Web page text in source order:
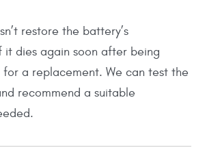
restore the battery’s
it dies again soon after being
for a replacement. We can test the
recommend a suitable